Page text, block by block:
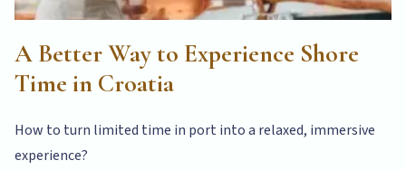
A Better Way to Experience Shore
Time in Croatia
How to turn limited time in port into a relaxed, immersive
experience?